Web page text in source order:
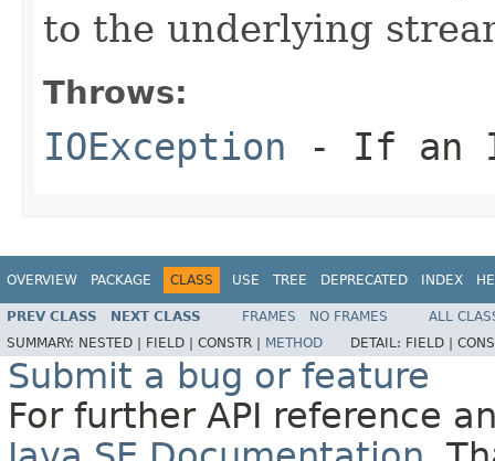
to the underlying
Throws:
IOException - If an
OVERVIEW PACKAGE CLASS USE TREE DEPRECATED INDEX
PREV CLASS NEXT CLASS FRAMES NO FRAMES
ALL
SUMMARY: NESTED | FIELD | CONSTR | METHOD DETAIL: FIELD |
Submit a bug or feature
For further API reference